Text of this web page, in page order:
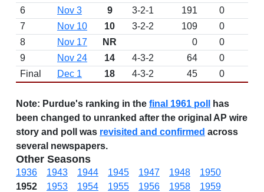
6
Nov 3 9 3-2-1 191
0
7
Nov 10 10 3-2-2 109
0
8
Nov 17 NR 0
0
9
Nov 24 14 4-3-2 64
0
Final
Dec 1 18 4-3-2 45 0
Note: Purdue's ranking in the final 1961 poll
has
been changed to unranked after the original AP wire
story and poll was revisited and confirmed across
several newspapers.
Other Seasons
1936 1943 1944 1945 1947 1948
1950
1952
1953 1954 1955 1956 1958
1959